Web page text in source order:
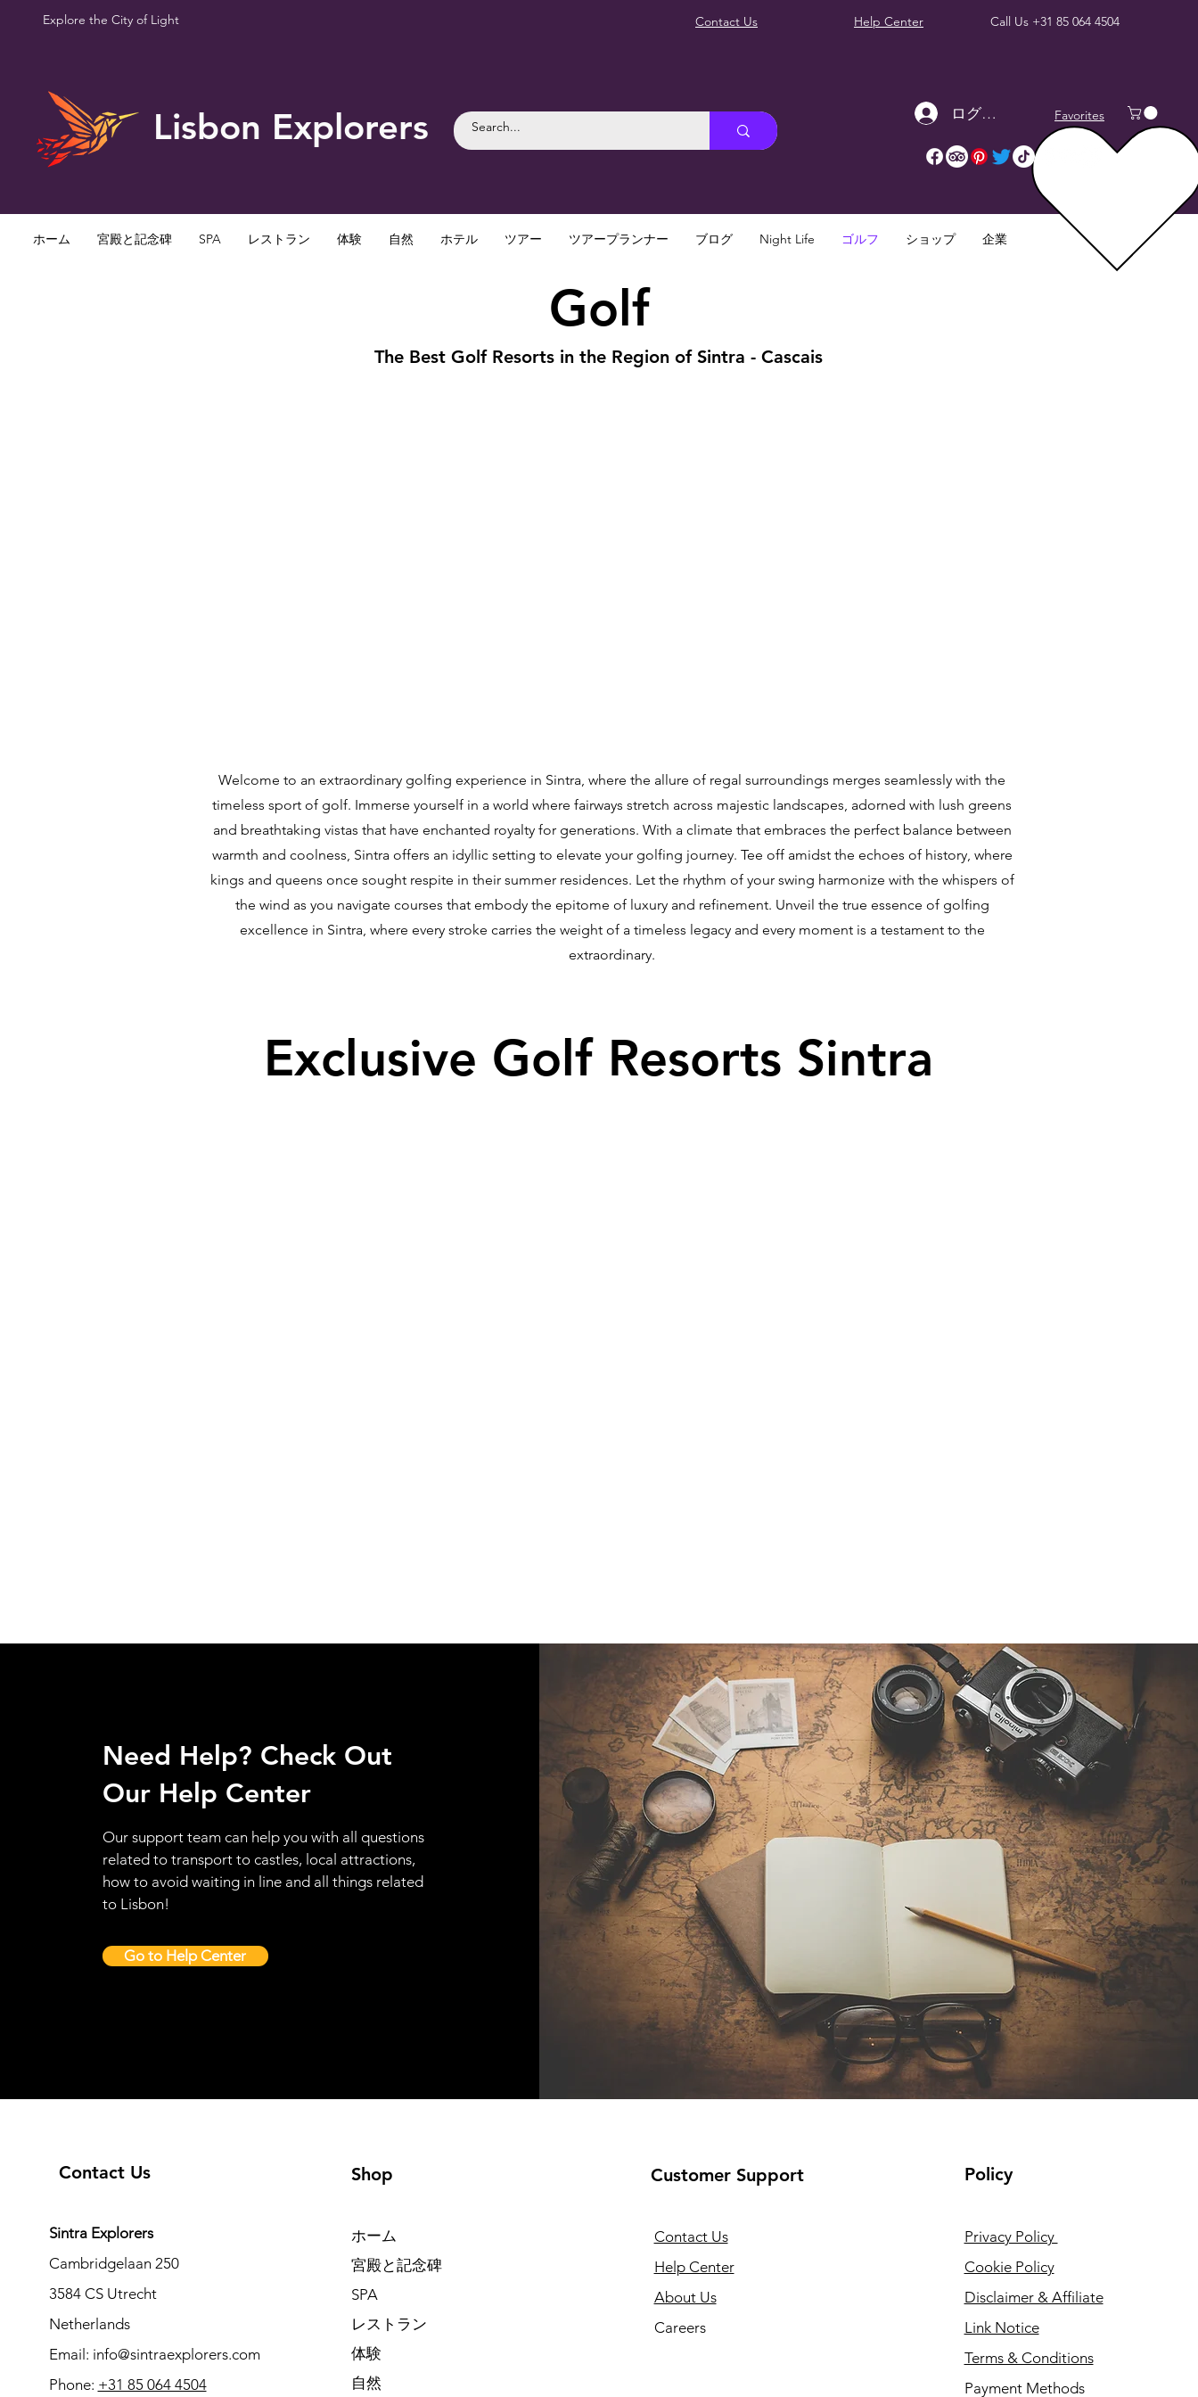
Explore the City of Light Contact Us Help Center Call Us +31 85 064 4504
Lisbon Explorers ログイン Favorites
ホーム 宮殿と記念碑 SPA レストラン 体験 自然 ホテル ツアー ツアープランナー ブログ Night Life ゴルフ ショップ 企業
Golf
The Best Golf Resorts in the Region of Sintra - Cascais
Welcome to an extraordinary golfing experience in Sintra, where the allure of regal surroundings merges seamlessly with the
timeless sport of golf. Immerse yourself in a world where fairways stretch across majestic landscapes, adorned with lush greens
and breathtaking vistas that have enchanted royalty for generations. With a climate that embraces the perfect balance between
warmth and coolness, Sintra offers an idyllic setting to elevate your golfing journey. Tee off amidst the echoes of history, where
kings and queens once sought respite in their summer residences. Let the rhythm of your swing harmonize with the whispers of
the wind as you navigate courses that embody the epitome of luxury and refinement. Unveil the true essence of golfing
excellence in Sintra, where every stroke carries the weight of a timeless legacy and every moment is a testament to the
extraordinary.
Exclusive Golf Resorts Sintra
Need Help? Check Out
Our Help Center
Our support team can help you with all questions
related to transport to castles, local attractions,
how to avoid waiting in line and all things related
to Lisbon!
Go to Help Center
Contact Us
Sintra Explorers
Cambridgelaan 250
3584 CS Utrecht
Netherlands
Email: info@sintraexplorers.com
Phone: +31 85 064 4504
Shop
ホーム
宮殿と記念碑
SPA
レストラン
体験
自然
Customer Support
Contact Us
Help Center
About Us
Careers
Policy
Privacy Policy
Cookie Policy
Disclaimer & Affiliate
Link Notice
Terms & Conditions
Payment Methods